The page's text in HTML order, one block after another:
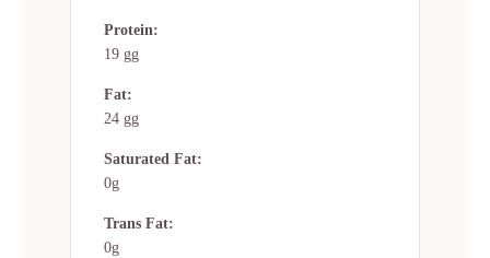
Protein:
19 gg
Fat:
24 gg
Saturated Fat:
0g
Trans Fat:
0g